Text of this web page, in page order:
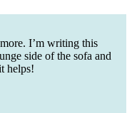
I’m writing this
side of the sofa and
helps!